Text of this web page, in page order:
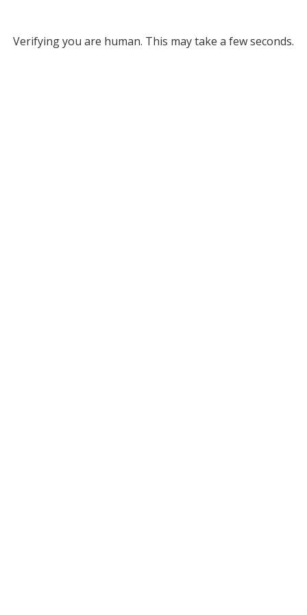
Verifying you are human. This may take a few seconds.